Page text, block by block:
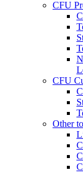
CFU
CFU
Other